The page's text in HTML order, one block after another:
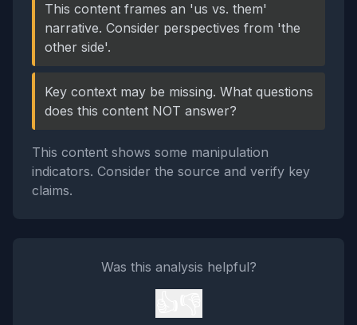
This content frames an 'us vs. them'
narrative. Consider perspectives from 'the
other side'.
Key context may be missing. What questions
does this content NOT answer?
This content shows some manipulation
indicators. Consider the source and verify key
claims.
Was this analysis helpful?